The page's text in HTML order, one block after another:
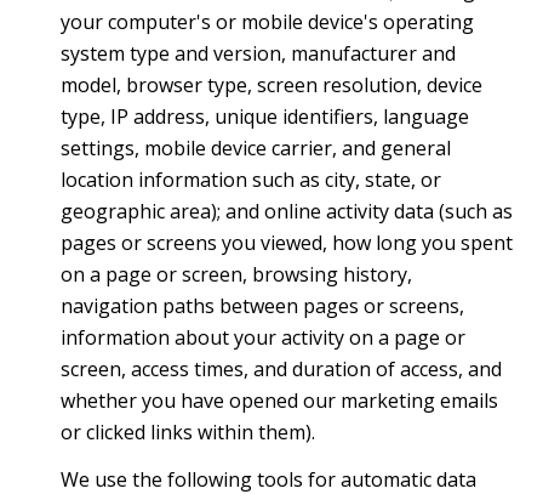
your computer's or mobile device's operating
system type and version, manufacturer and
model, browser type, screen resolution, device
type, IP address, unique identifiers, language
settings, mobile device carrier, and general
location information such as city, state, or
geographic area); and online activity data (such as
pages or screens you viewed, how long you spent
on a page or screen, browsing history,
navigation paths between pages or screens,
information about your activity on a page or
screen, access times, and duration of access, and
whether you have opened our marketing emails
or clicked links within them).
We use the following tools for automatic data